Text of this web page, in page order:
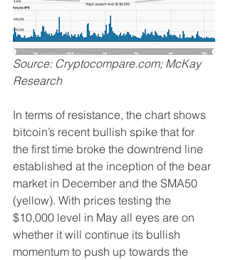
Source: Cryptocompare.com; McKay
Research
In terms of resistance, the chart shows
bitcoin’s recent bullish spike that for
the first time broke the downtrend line
established at the inception of the bear
market in December and the SMA50
(yellow). With prices testing the
$10,000 level in May all eyes are on
whether it will continue its bullish
momentum to push up towards the